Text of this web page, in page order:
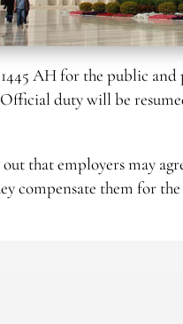
AH for the public and
duty will be
that employers may
compensate them for